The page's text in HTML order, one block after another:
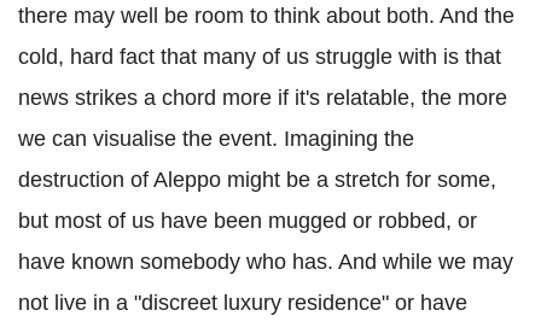
there may well be room to think about both. And the
cold, hard fact that many of us struggle with is that
news strikes a chord more if it's relatable, the more
we can visualise the event. Imagining the
destruction of Aleppo might be a stretch for some,
but most of us have been mugged or robbed, or
have known somebody who has. And while we may
not live in a "discreet luxury residence" or have